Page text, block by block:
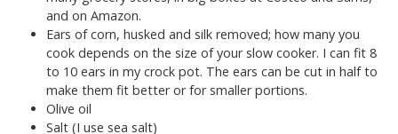
and on Amazon.
Ears of corn, husked and silk removed; how many you
cook depends on the size of your slow cooker. I can fit 8
to 10 ears in my crock pot. The ears can be cut in half to
make them fit better or for smaller portions.
Olive oil
Salt (I use sea salt)